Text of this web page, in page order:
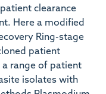
clearance
Here a modified
Ring-stage
patient
range of patient
isolates with